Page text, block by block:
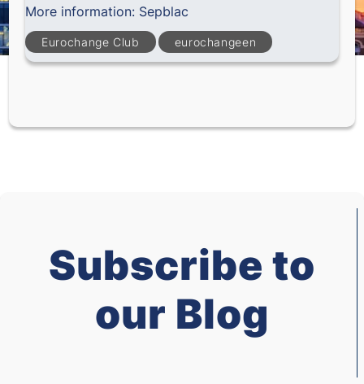
More information: Sepblac
Eurochange Club eurochangeen
Subscribe to
our Blog